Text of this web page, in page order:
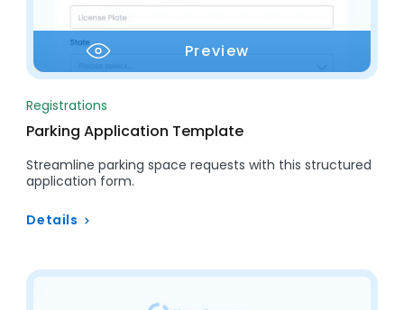
Preview
Registrations
Parking Application Template
Streamline parking space requests with this structured
application form.
Details